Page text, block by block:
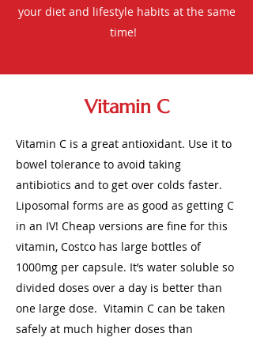
your diet and lifestyle habits at the same
time!
Vitamin C
Vitamin C is a great antioxidant. Use it to
bowel tolerance to avoid taking
antibiotics and to get over colds faster.
Liposomal forms are as good as getting C
in an IV! Cheap versions are fine for this
vitamin, Costco has large bottles of
1000mg per capsule. It’s water soluble so
divided doses over a day is better than
one large dose. Vitamin C can be taken
safely at much higher doses than